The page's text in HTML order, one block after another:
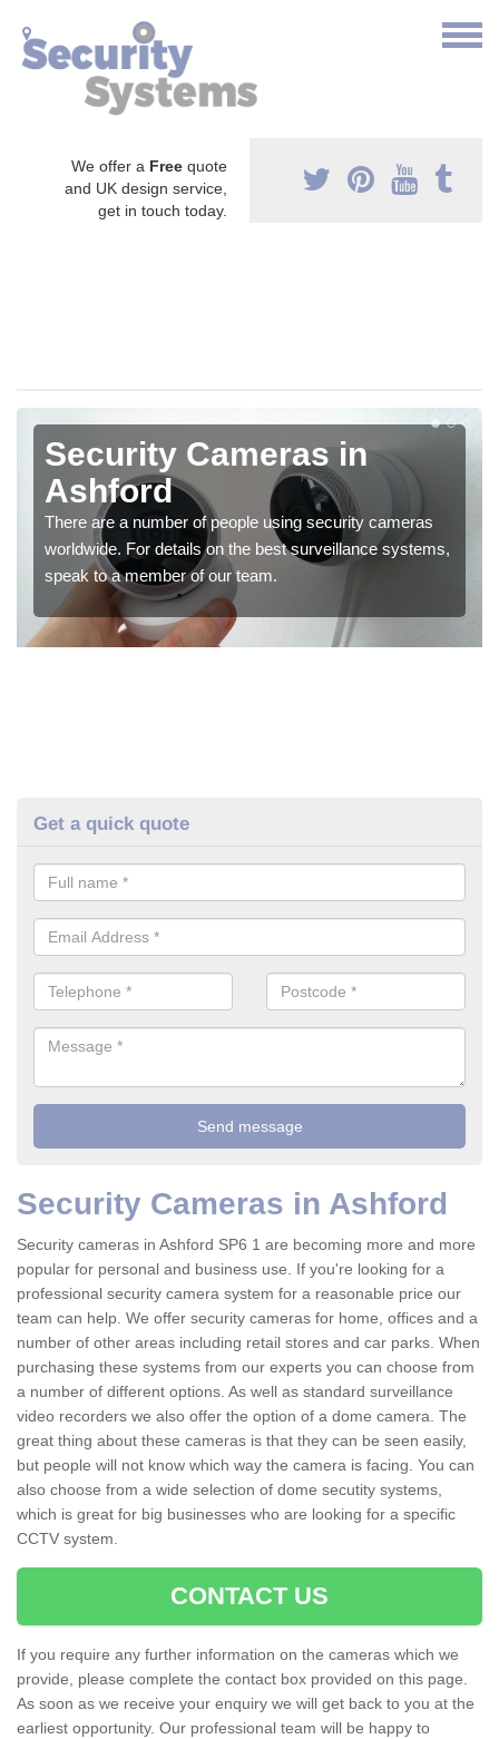
We offer a Free quote
and UK design service,
get in touch today.
Security Cameras in
Ashford
There are a number of people using security cameras
worldwide. For details on the best surveillance systems,
speak to a member of our team.
Get a quick quote
Security Cameras in Ashford
Security cameras in Ashford SP6 1 are becoming more and more
popular for personal and business use. If you're looking for a
professional security camera system for a reasonable price our
team can help. We offer security cameras for home, offices and a
number of other areas including retail stores and car parks. When
purchasing these systems from our experts you can choose from
a number of different options. As well as standard surveillance
video recorders we also offer the option of a dome camera. The
great thing about these cameras is that they can be seen easily,
but people will not know which way the camera is facing. You can
also choose from a wide selection of dome secutity systems,
which is great for big businesses who are looking for a specific
CCTV system.
CONTACT US
If you require any further information on the cameras which we
provide, please complete the contact box provided on this page.
As soon as we receive your enquiry we will get back to you at the
earliest opportunity. Our professional team will be happy to